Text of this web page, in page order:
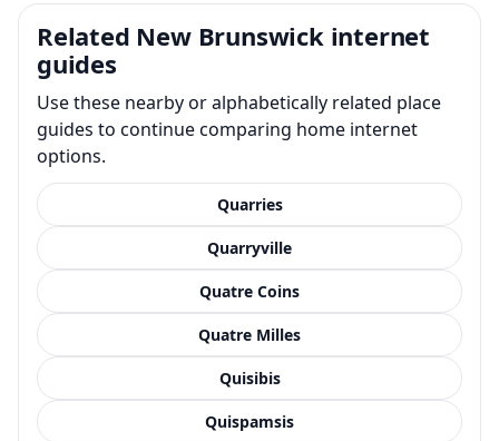
Related New Brunswick internet
guides
Use these nearby or alphabetically related place
guides to continue comparing home internet
options.
Quarries
Quarryville
Quatre Coins
Quatre Milles
Quisibis
Quispamsis